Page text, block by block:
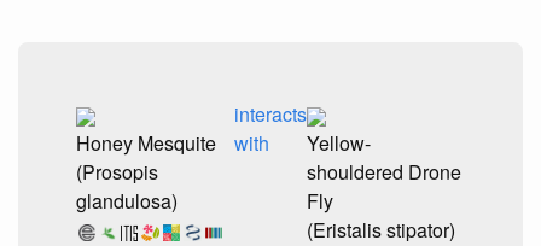
Honey Mesquite
(Prosopis
glandulosa)
interacts
with
Yellow-
shouldered Drone
Fly
(Eristalis stipator)